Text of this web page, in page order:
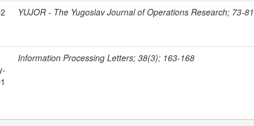
YUJOR - The Yugoslav Journal of Operations Research; 73-81
Information Processing Letters; 38(3); 163-168